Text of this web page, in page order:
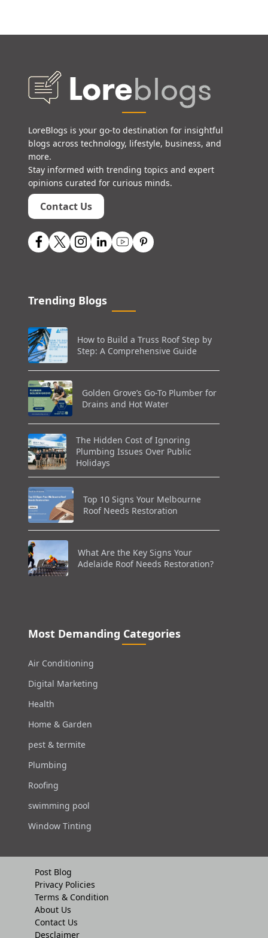
LoreBlogs is your go-to destination for insightful
blogs across technology, lifestyle, business, and
more.
Stay informed with trending topics and expert
opinions curated for curious minds.
Contact Us
Trending Blogs
How to Build a Truss Roof Step by
Step: A Comprehensive Guide
Golden Grove’s Go-To Plumber for
Drains and Hot Water
The Hidden Cost of Ignoring
Plumbing Issues Over Public
Holidays
Top 10 Signs Your Melbourne
Roof Needs Restoration
What Are the Key Signs Your
Adelaide Roof Needs Restoration?
Most Demanding Categories
Air Conditioning
Digital Marketing
Health
Home & Garden
pest & termite
Plumbing
Roofing
swimming pool
Window Tinting
Post Blog
Privacy Policies
Terms & Condition
About Us
Contact Us
Desclaimer